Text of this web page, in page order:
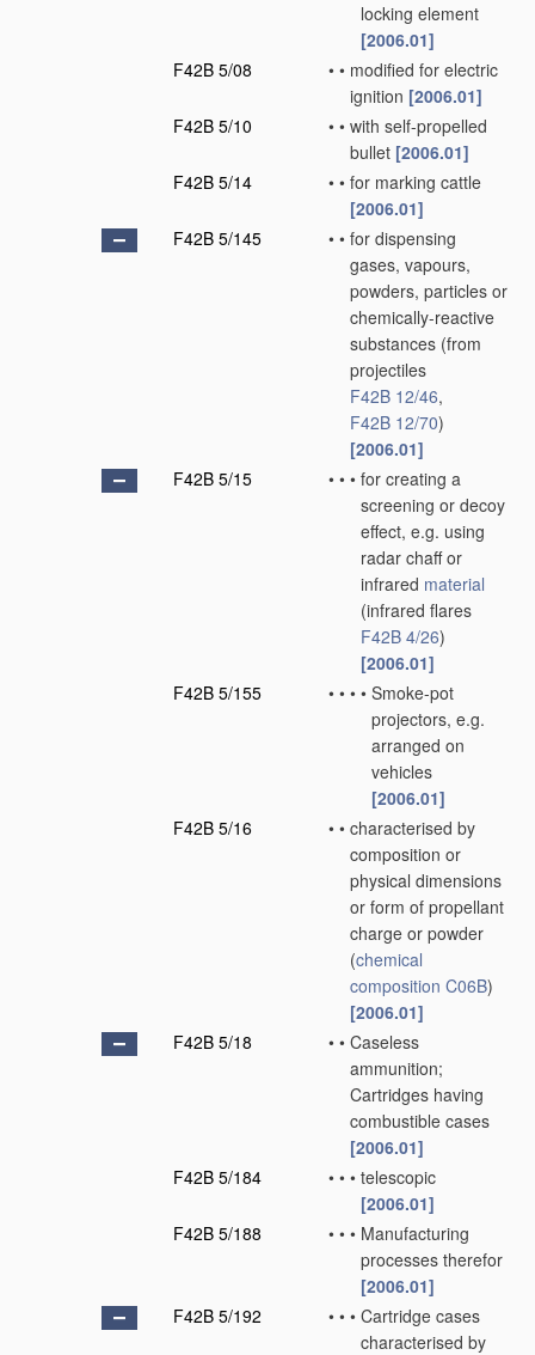
locking element
[2006.01]
F42B 5/08
• • modified for electric
ignition [2006.01]
F42B 5/10
• • with self-propelled
bullet [2006.01]
F42B 5/14
• • for marking cattle
[2006.01]
F42B 5/145
• • for dispensing
gases, vapours,
powders, particles or
chemically-reactive
substances (from
projectiles
F42B 12/46,
F42B 12/70)
[2006.01]
F42B 5/15
• • • for creating a
screening or decoy
effect, e.g. using
radar chaff or
infrared material
(infrared flares
F42B 4/26)
[2006.01]
F42B 5/155
• • • • Smoke-pot
projectors, e.g.
arranged on
vehicles
[2006.01]
F42B 5/16
• • characterised by
composition or
physical dimensions
or form of propellant
charge or powder
(chemical
composition C06B)
[2006.01]
F42B 5/18
• • Caseless
ammunition;
Cartridges having
combustible cases
[2006.01]
F42B 5/184
• • • telescopic
[2006.01]
F42B 5/188
• • • Manufacturing
processes therefor
[2006.01]
F42B 5/192
• • • Cartridge cases
characterised by